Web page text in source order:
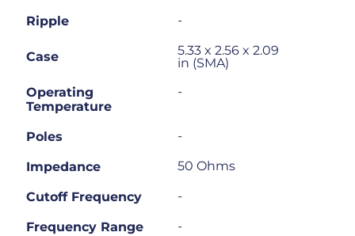
Ripple
-
Case
5.33 x 2.56 x 2.09
in (SMA)
Operating
Temperature
-
Poles -
Impedance 50 Ohms
Cutoff Frequency -
Frequency Range -